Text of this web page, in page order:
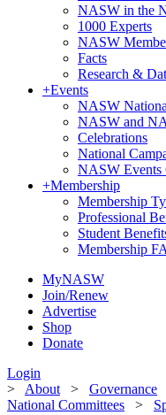
NASW in the
1000 Experts
NASW
Facts
Research &
+Events
NASW
NASW and
Celebrations
National
NASW Events
+Membership
Membership
Professional
Student
Membership
MyNASW
Join/Renew
Advertise
Shop
Donate
Login
> About > Governance
National Committees >